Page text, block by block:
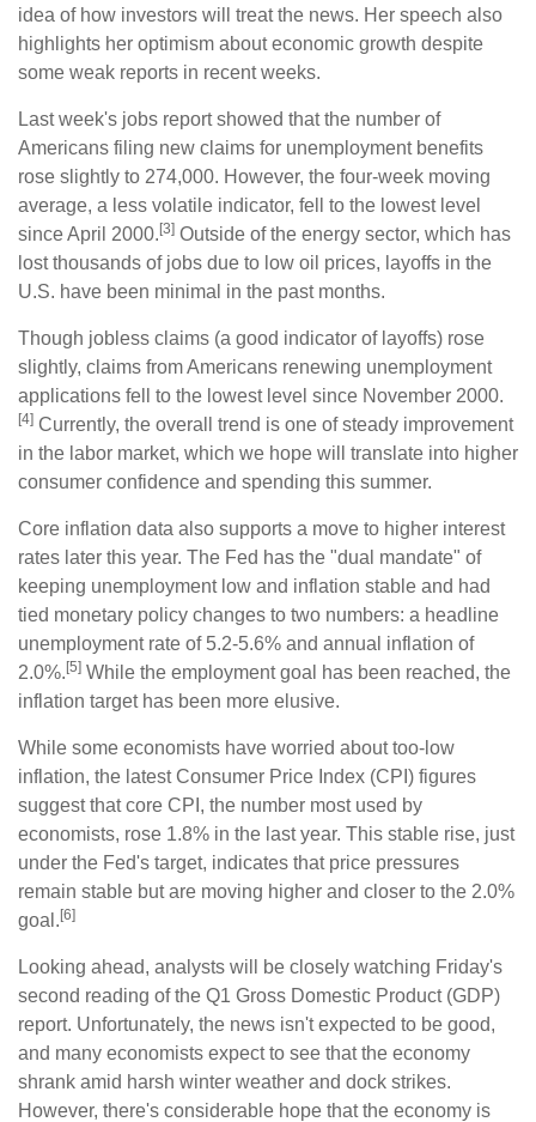
idea of how investors will treat the news. Her speech also
highlights her optimism about economic growth despite
some weak reports in recent weeks.
Last week's jobs report showed that the number of
Americans filing new claims for unemployment benefits
rose slightly to 274,000. However, the four-week moving
average, a less volatile indicator, fell to the lowest level
since April 2000. [3] Outside of the energy sector, which has
lost thousands of jobs due to low oil prices, layoffs in the
U.S. have been minimal in the past months.
Though jobless claims (a good indicator of layoffs) rose
slightly, claims from Americans renewing unemployment
applications fell to the lowest level since November 2000.
[4] Currently, the overall trend is one of steady improvement
in the labor market, which we hope will translate into higher
consumer confidence and spending this summer.
Core inflation data also supports a move to higher interest
rates later this year. The Fed has the "dual mandate" of
keeping unemployment low and inflation stable and had
tied monetary policy changes to two numbers: a headline
unemployment rate of 5.2-5.6% and annual inflation of
2.0%. [5] While the employment goal has been reached, the
inflation target has been more elusive.
While some economists have worried about too-low
inflation, the latest Consumer Price Index (CPI) figures
suggest that core CPI, the number most used by
economists, rose 1.8% in the last year. This stable rise, just
under the Fed's target, indicates that price pressures
remain stable but are moving higher and closer to the 2.0%
goal. [6]
Looking ahead, analysts will be closely watching Friday's
second reading of the Q1 Gross Domestic Product (GDP)
report. Unfortunately, the news isn't expected to be good,
and many economists expect to see that the economy
shrank amid harsh winter weather and dock strikes.
However, there's considerable hope that the economy is